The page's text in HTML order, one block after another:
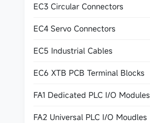
EC3 Circular Connectors
EC4 Servo Connectors
EC5 Industrial Cables
EC6 XTB PCB Terminal Blocks
FA1 Dedicated PLC I/O Modules
FA2 Universal PLC I/O Moudles